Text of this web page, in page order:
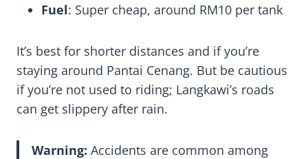
Fuel: Super cheap, around RM10 per tank
It’s best for shorter distances and if you’re
staying around Pantai Cenang. But be cautious
if you’re not used to riding; Langkawi’s roads
can get slippery after rain.
Warning: Accidents are common among